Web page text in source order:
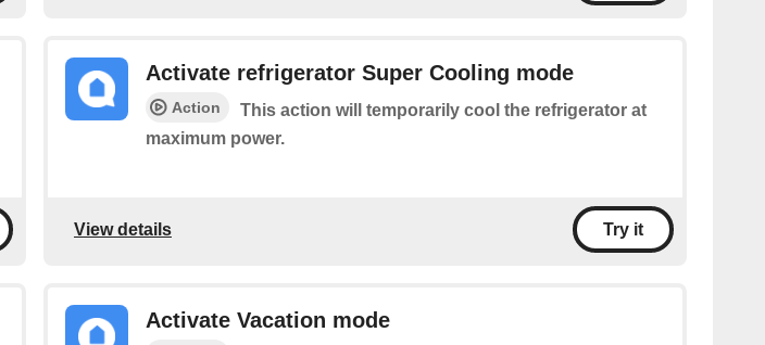
Activate refrigerator Super Cooling mode
Action
This action will temporarily cool the refrigerator at
maximum power.
View details Try it
Activate Vacation mode